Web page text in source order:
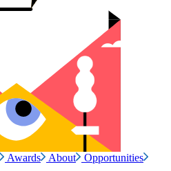
Awards About
Opportunities